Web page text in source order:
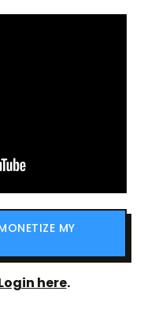
MY
here.